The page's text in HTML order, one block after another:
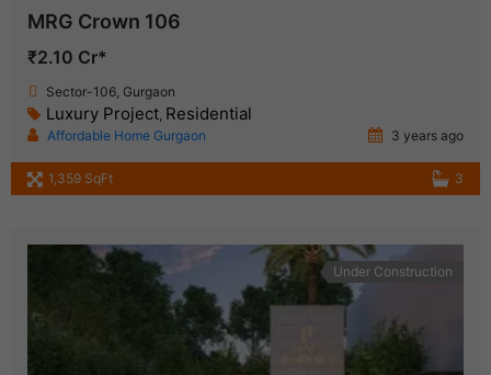
MRG Crown 106
₹2.10 Cr*
Sector-106, Gurgaon
Luxury Project, Residential
Affordable Home Gurgaon 3 years ago
1,359 SqFt 3
Under Construction